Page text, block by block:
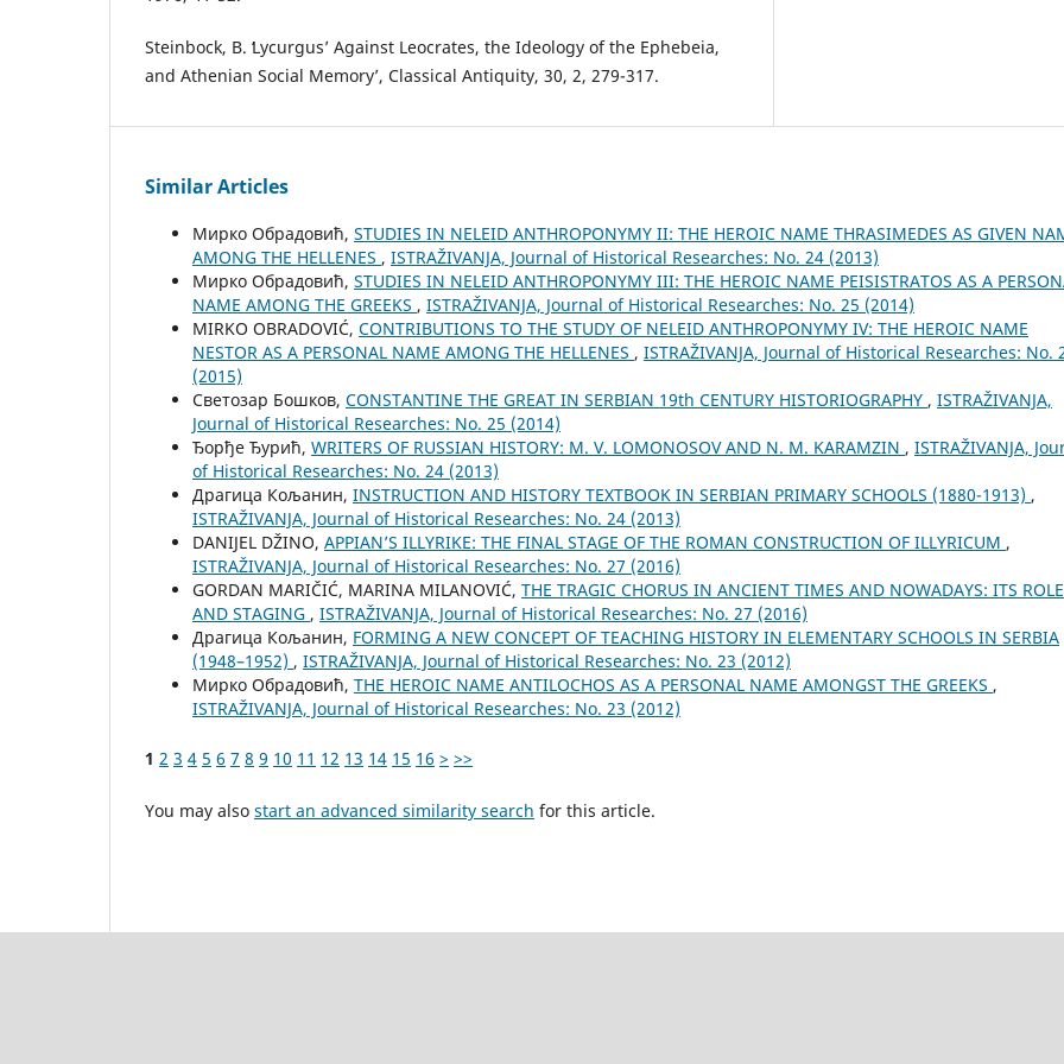
Steinbock, B. ʻLycurgus’ Against Leocrates, the Ideology of the Ephebeia,
and Athenian Social Memoryʼ, Classical Antiquity, 30, 2, 279-317.
Similar Articles
Мирко Обрадовић, STUDIES IN NELEID ANTHROPONYMY II: THE HEROIC NAME THRASIMEDES AS GIVEN
AMONG THE HELLENES , ISTRAŽIVANJA, Јournal of Historical Researches: No. 24 (2013)
Мирко Обрадовић, STUDIES IN NELEID ANTHROPONYMY III: THE HEROIC NAME PEISISTRATOS AS A
NAME AMONG THE GREEKS , ISTRAŽIVANJA, Јournal of Historical Researches: No. 25 (2014)
MIRKO OBRADOVIĆ, CONTRIBUTIONS TO THE STUDY OF NELEID ANTHROPONYMY IV: THE HEROIC NAME
NESTOR AS A PERSONAL NAME AMONG THE HELLENES , ISTRAŽIVANJA, Јournal of Historical Researches: No.
(2015)
Светозар Бошков, CONSTANTINE THE GREAT IN SERBIAN 19th CENTURY HISTORIOGRAPHY , ISTRAŽIVANJA,
Јournal of Historical Researches: No. 25 (2014)
Ђорђе Ђурић, WRITERS OF RUSSIAN HISTORY: M. V. LOMONOSOV AND N. M. KARAMZIN , ISTRAŽIVANJA,
of Historical Researches: No. 24 (2013)
Драгица Кољанин, INSTRUCTION AND HISTORY TEXTBOOK IN SERBIAN PRIMARY SCHOOLS (1880-1913) ,
ISTRAŽIVANJA, Јournal of Historical Researches: No. 24 (2013)
DANIJEL DŽINO, APPIAN’S ILLYRIKE: THE FINAL STAGE OF THE ROMAN CONSTRUCTION OF ILLYRICUM ,
ISTRAŽIVANJA, Јournal of Historical Researches: No. 27 (2016)
GORDAN MARIČIĆ, MARINA MILANOVIĆ, THE TRAGIC CHORUS IN ANCIENT TIMES AND NOWADAYS: ITS ROLE
AND STAGING , ISTRAŽIVANJA, Јournal of Historical Researches: No. 27 (2016)
Драгица Кољанин, FORMING A NEW CONCEPT OF TEACHING HISTORY IN ELEMENTARY SCHOOLS IN SERBIA
(1948–1952) , ISTRAŽIVANJA, Јournal of Historical Researches: No. 23 (2012)
Мирко Обрадовић, THE HEROIC NAME ANTILOCHOS AS A PERSONAL NAME AMONGST THE GREEKS ,
ISTRAŽIVANJA, Јournal of Historical Researches: No. 23 (2012)
1 2 3 4 5 6 7 8 9 10 11 12 13 14 15 16 > >>
You may also start an advanced similarity search for this article.